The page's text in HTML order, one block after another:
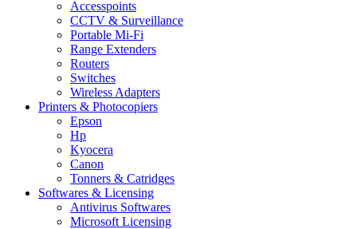
Accesspoints
CCTV & Surveillance
Portable Mi-Fi
Range Extenders
Routers
Switches
Wireless Adapters
Printers & Photocopiers
Epson
Hp
Kyocera
Canon
Tonners & Catridges
Softwares & Licensing
Antivirus Softwares
Microsoft Licensing